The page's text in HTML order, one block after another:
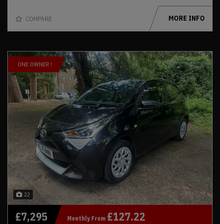
COMPARE MORE INFO
22
ONE OWNER !
£7,295 Monthly From £127.22